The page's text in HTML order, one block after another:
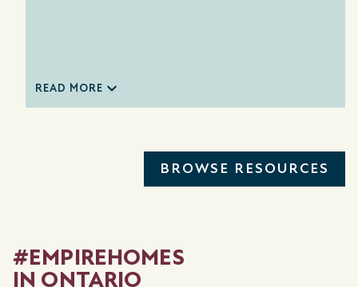
READ MORE
BROWSE RESOURCES
#EMPIREHOMES
IN ONTARIO